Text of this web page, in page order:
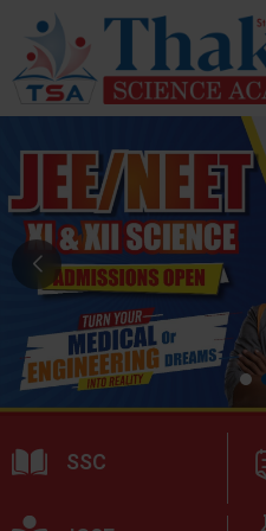
SSC